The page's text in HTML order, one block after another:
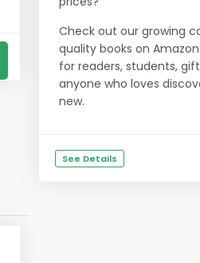
Check out our growing
quality books on
for readers, students,
anyone who loves
new.
See Details